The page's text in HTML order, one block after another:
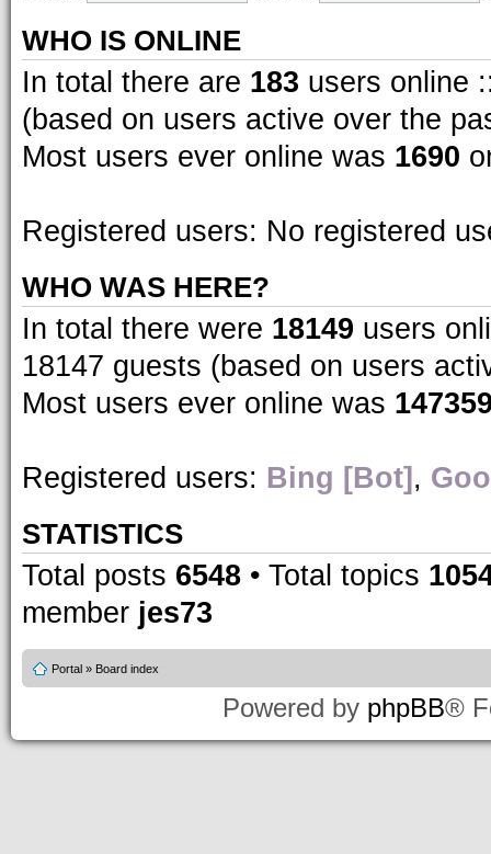
WHO IS ONLINE
In total there are 183 users online
(based on users active over the
Most users ever online was 1690
Registered users: No registered
WHO WAS HERE?
In total there were 18149 users
18147 guests (based on users
Most users ever online was
Registered users: Bing [Bot] ,
STATISTICS
Total posts 6548 • Total topics
member jes73
Portal » Board index
Powered by phpBB®